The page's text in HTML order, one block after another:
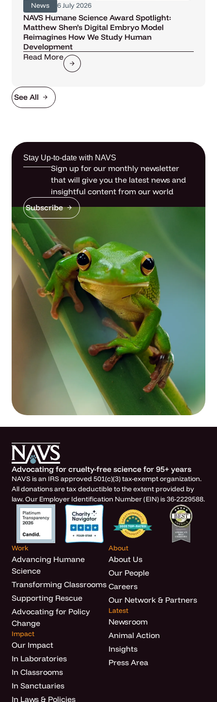
News 6 July 2026
NAVS Humane Science Award Spotlight:
Matthew Shen’s Digital Embryo Model
Reimagines How We Study Human
Development
Read More
See All
Stay Up-to-date with NAVS
Sign up for our monthly newsletter
that will give you the latest news and
insightful content from our world
Subscribe
Advocating for cruelty-free science for 95+ years
NAVS is an IRS approved 501(c)(3) tax-exempt organization.
All donations are tax deductible to the extent provided by
law. Our Employer Identification Number (EIN) is 36-2229588.
Work
Advancing Humane
Science
Transforming Classrooms
Supporting Rescue
Advocating for Policy
Change
Impact
Our Impact
In Laboratories
In Classrooms
In Sanctuaries
In Laws & Policies
About
About Us
Our People
Careers
Our Network & Partners
Latest
Newsroom
Animal Action
Insights
Press Area